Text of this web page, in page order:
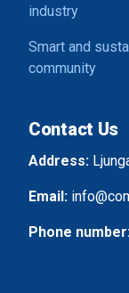
industry
Smart and
community
Contact Us
Address:
Email:
Phone